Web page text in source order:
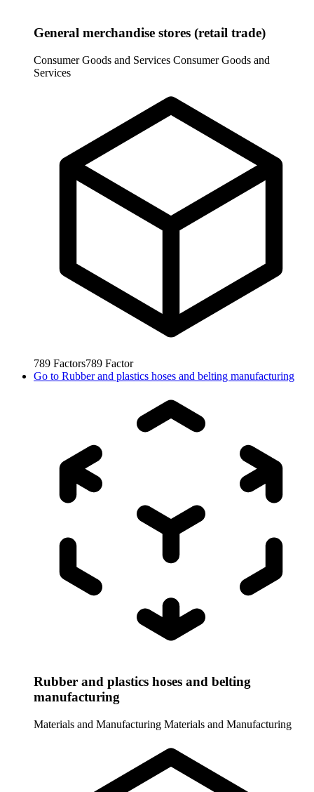
General merchandise stores (retail trade)
Consumer Goods and Services Consumer Goods and
Services
789 Factors789 Factor
Go to Rubber and plastics hoses and belting manufacturing
Rubber and plastics hoses and belting
manufacturing
Materials and Manufacturing Materials and Manufacturing